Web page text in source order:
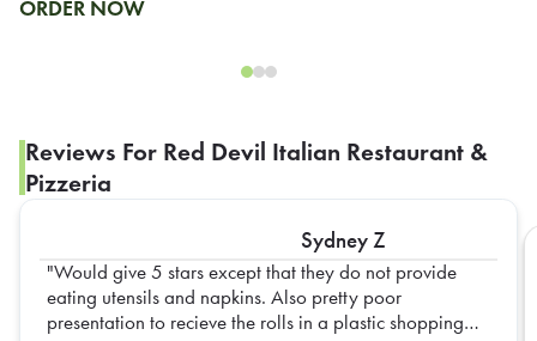
ORDER NOW
Reviews For Red Devil Italian Restaurant &
Pizzeria
Sydney Z
Would give 5 stars except that they do not provide
eating utensils and napkins. Also pretty poor
presentation to recieve the rolls in a plastic shopping